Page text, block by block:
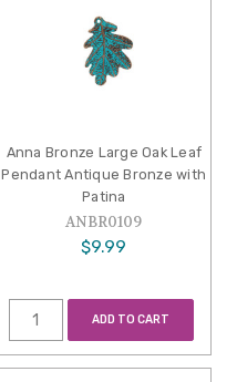
Anna Bronze Large Oak Leaf
Pendant Antique Bronze with
Patina
ANBR0109
$9.99
ADD TO CART